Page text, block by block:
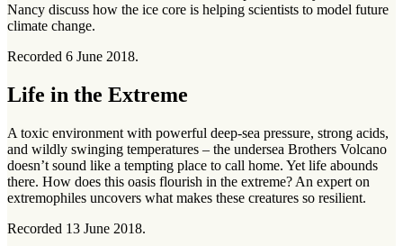
Nancy discuss how the ice core is helping scientists to model future
climate change.
Recorded 6 June 2018.
Life in the Extreme
A toxic environment with powerful deep-sea pressure, strong acids,
and wildly swinging temperatures – the undersea Brothers Volcano
doesn’t sound like a tempting place to call home. Yet life abounds
there. How does this oasis flourish in the extreme? An expert on
extremophiles uncovers what makes these creatures so resilient.
Recorded 13 June 2018.